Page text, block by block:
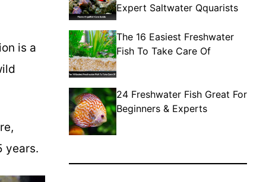
Expert Saltwater Qquarists
The 16 Easiest Freshwater
Fish To Take Care Of
24 Freshwater Fish Great For
Beginners & Experts
is a
years.